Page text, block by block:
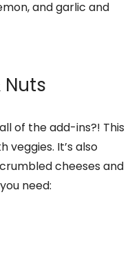
and garlic and
Nuts
of the add-ins?! This
veggies. It’s also
cheeses and
need: